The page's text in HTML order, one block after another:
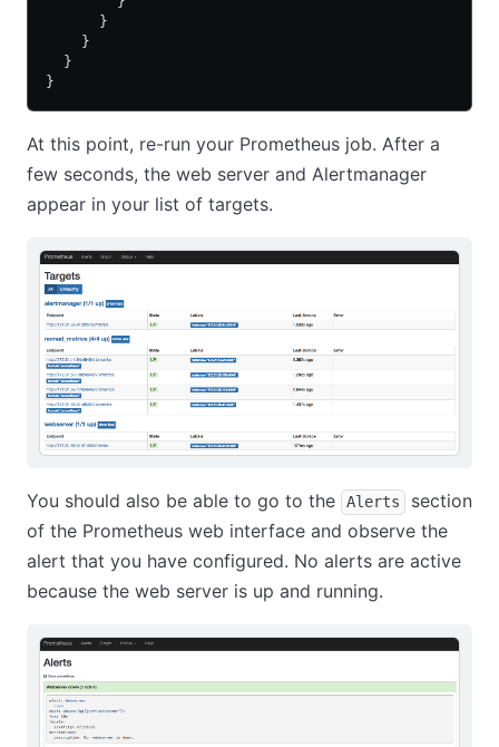
      }
    }
  }
}
At this point, re-run your Prometheus job. After a
few seconds, the web server and Alertmanager
appear in your list of targets.
You should also be able to go to the Alerts
section
of the Prometheus web interface and observe the
alert that you have configured. No alerts are active
because the web server is up and running.